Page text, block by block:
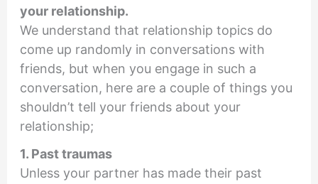
your relationship.
We understand that relationship topics do
come up randomly in conversations with
friends, but when you engage in such a
conversation, here are a couple of things you
shouldn’t tell your friends about your
relationship;
1. Past traumas
Unless your partner has made their past